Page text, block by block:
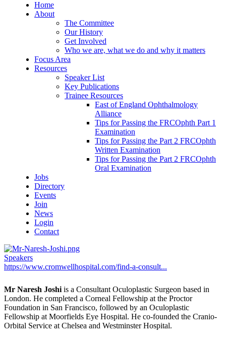
Home
About
The Committee
Our History
Get Involved
Who we are, what we do and why it matters
Focus Area
Resources
Speaker List
Key Publications
Trainee Resources
East of England Ophthalmology
Alliance
Tips for Passing the FRCOphth Part 1
Examination
Tips for Passing the Part 2 FRCOphth
Written Examination
Tips for Passing the Part 2 FRCOphth
Oral Examination
Jobs
Directory
Events
Join
News
Login
Contact
Speakers
https://www.cromwellhospital.com/find-a-consult...
Mr Naresh Joshi is a Consultant Oculoplastic Surgeon based in
London. He completed a Corneal Fellowship at the Proctor
Foundation in San Francisco, followed by an Oculoplastic
Fellowship at Moorfields Eye Hospital. He co-founded the Cranio-
Orbital Service at Chelsea and Westminster Hospital.